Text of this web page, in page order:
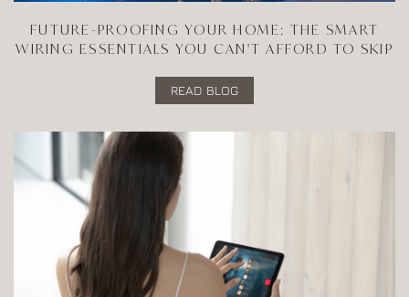
FUTURE-PROOFING YOUR HOME: THE SMART
WIRING ESSENTIALS YOU CAN'T AFFORD TO SKIP
READ BLOG